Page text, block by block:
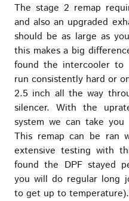
The stage 2 remap
and also an upgraded
should be as large as
this makes a big
found the intercooler to
run consistently hard or
2.5 inch all the way
silencer. With the
system we can take you
This remap can be ran
extensive testing with
found the DPF stayed
you will do regular long
to get up to temperature).